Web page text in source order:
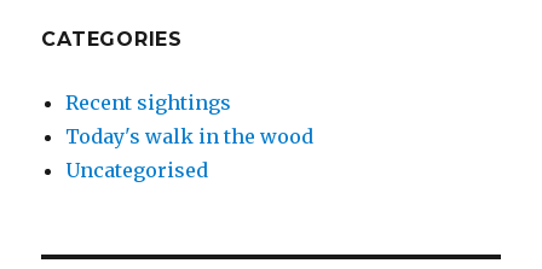
CATEGORIES
Recent sightings
Today's walk in the wood
Uncategorised